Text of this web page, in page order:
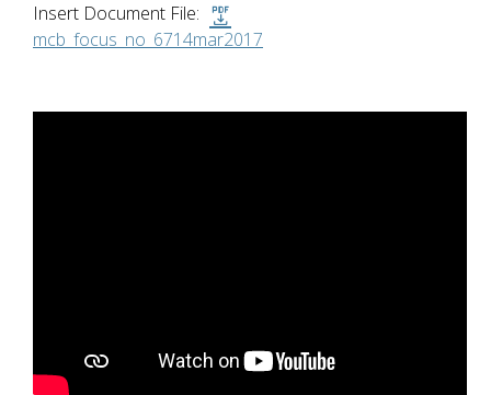
Insert Document File:
mcb_focus_no_6714mar2017